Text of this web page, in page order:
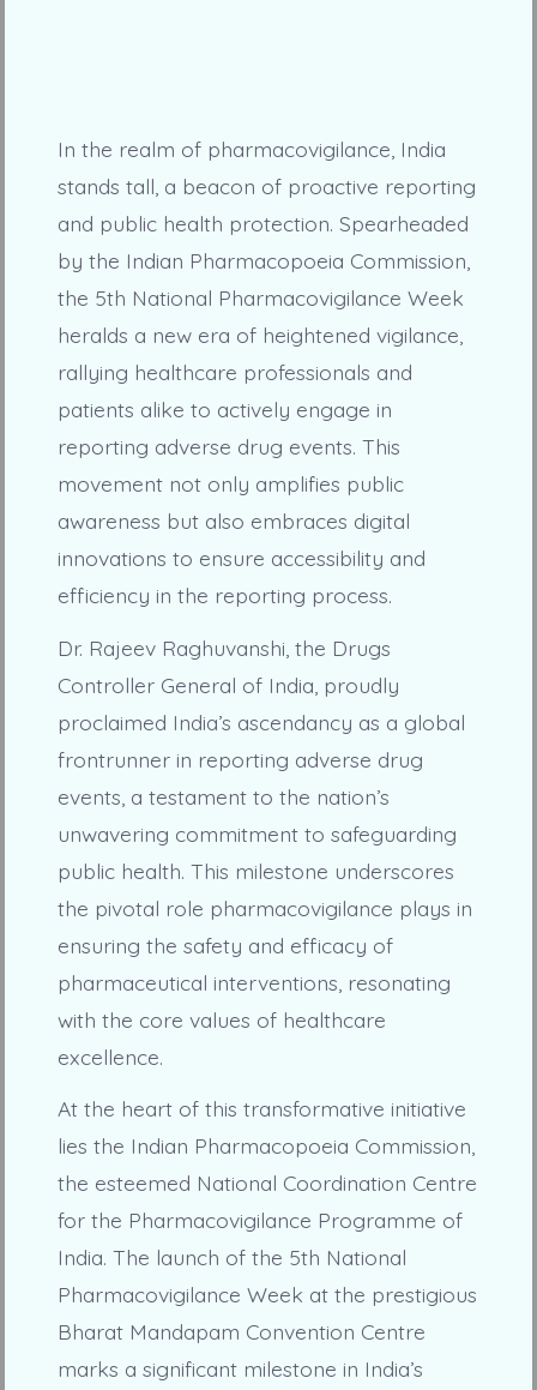
In the realm of pharmacovigilance, India
stands tall, a beacon of proactive reporting
and public health protection. Spearheaded
by the Indian Pharmacopoeia Commission,
the 5th National Pharmacovigilance Week
heralds a new era of heightened vigilance,
rallying healthcare professionals and
patients alike to actively engage in
reporting adverse drug events. This
movement not only amplifies public
awareness but also embraces digital
innovations to ensure accessibility and
efficiency in the reporting process.
Dr. Rajeev Raghuvanshi, the Drugs
Controller General of India, proudly
proclaimed India’s ascendancy as a global
frontrunner in reporting adverse drug
events, a testament to the nation’s
unwavering commitment to safeguarding
public health. This milestone underscores
the pivotal role pharmacovigilance plays in
ensuring the safety and efficacy of
pharmaceutical interventions, resonating
with the core values of healthcare
excellence.
At the heart of this transformative initiative
lies the Indian Pharmacopoeia Commission,
the esteemed National Coordination Centre
for the Pharmacovigilance Programme of
India. The launch of the 5th National
Pharmacovigilance Week at the prestigious
Bharat Mandapam Convention Centre
marks a significant milestone in India’s